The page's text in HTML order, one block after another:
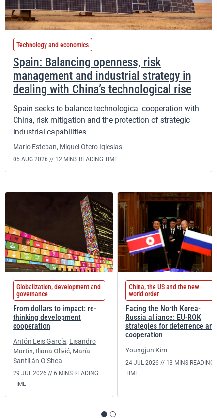
Technology and economics
Spain: Balancing openness, risk
management and industrial strategy in
dealing with China’s technological rise
Spain seeks to balance technological cooperation with
China, risk mitigation and the protection of strategic
industrial capabilities.
Mario Esteban, Miguel Otero Iglesias
05 AUG 2026 // 12 MINS READING TIME
Globalization, development and
governance
From dollars to impact: re-
thinking development
cooperation
Antón Leis García, Lisandro
Martin, Iliana Olivié, María
Santillán O’Shea
29 JUL 2026 // 6 MINS READING
TIME
China, the US and the new
world order
Facing the North Korea-
Russia alliance: EU-ROK
strategies for deterrence and
cooperation
Youngjun Kim
24 JUL 2026 // 13 MINS READING
TIME